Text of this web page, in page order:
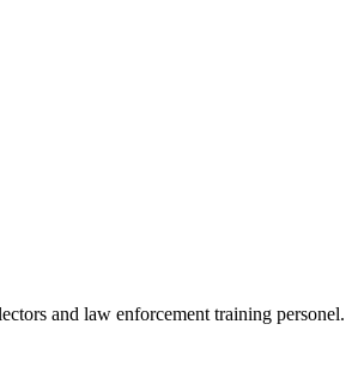
and law enforcement training personel.